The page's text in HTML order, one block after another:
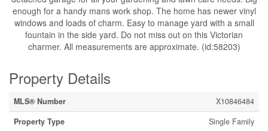
enough for a handy mans work shop. The home has newer vinyl
windows and loads of charm. Easy to manage yard with a small
fountain in the side yard. Do not miss out on this Victorian
charmer. All measurements are approximate. (id:58203)
Property Details
MLS® Number
X10846484
Property Type
Single Family